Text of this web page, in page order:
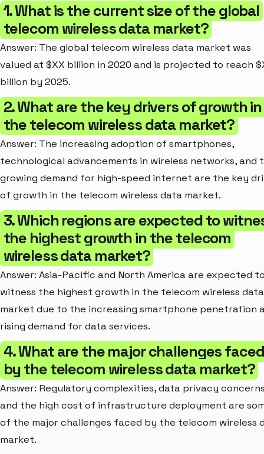
1. What is the current size of the global
telecom wireless data market?
Answer: The global telecom wireless data market was
valued at $XX billion in 2020 and is projected to reach
billion by 2025.
2. What are the key drivers of growth in
the telecom wireless data market?
Answer: The increasing adoption of smartphones,
technological advancements in wireless networks, and
growing demand for high-speed internet are the key
of growth in the telecom wireless data market.
3. Which regions are expected to
the highest growth in the telecom
wireless data market?
Answer: Asia-Pacific and North America are expected
witness the highest growth in the telecom wireless data
market due to the increasing smartphone penetration
rising demand for data services.
4. What are the major challenges faced
by the telecom wireless data market?
Answer: Regulatory complexities, data privacy
and the high cost of infrastructure deployment are
of the major challenges faced by the telecom wireless
market.